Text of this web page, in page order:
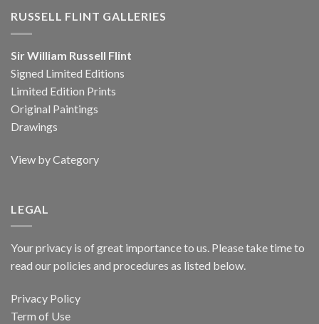
RUSSELL FLINT GALLERIES
Sir William Russell Flint
Signed Limited Editions
Limited Edition Prints
Original Paintings
Drawings
View by Category
LEGAL
Your privacy is of great importance to us. Please take time to
read our policies and procedures as listed below.
Privacy Policy
Term of Use